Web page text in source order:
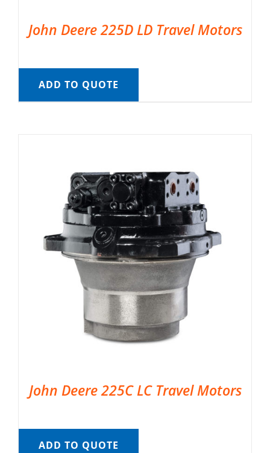
John Deere 225D LD Travel Motors
ADD TO QUOTE
John Deere 225C LC Travel Motors
ADD TO QUOTE